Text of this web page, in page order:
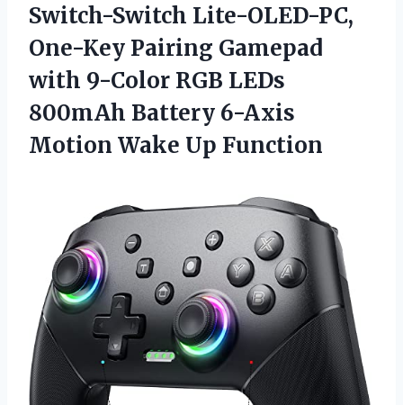
Switch-Switch Lite-OLED-PC,
One-Key Pairing Gamepad
with 9-Color RGB LEDs
800mAh Battery 6-Axis
Motion Wake Up Function